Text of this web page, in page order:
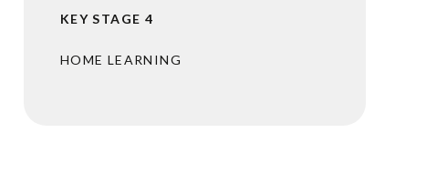
KEY STAGE 4
HOME LEARNING